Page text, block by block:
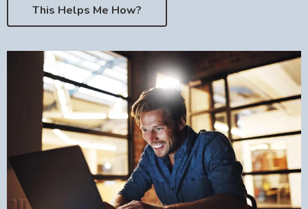
This Helps Me How?